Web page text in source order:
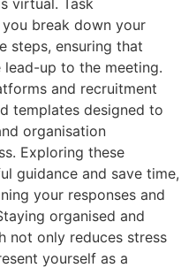
break down your
steps, ensuring that
up to the meeting.
and recruitment
templates designed to
organisation
Exploring these
guidance and save time,
your responses and
organised and
not only reduces stress
yourself as a